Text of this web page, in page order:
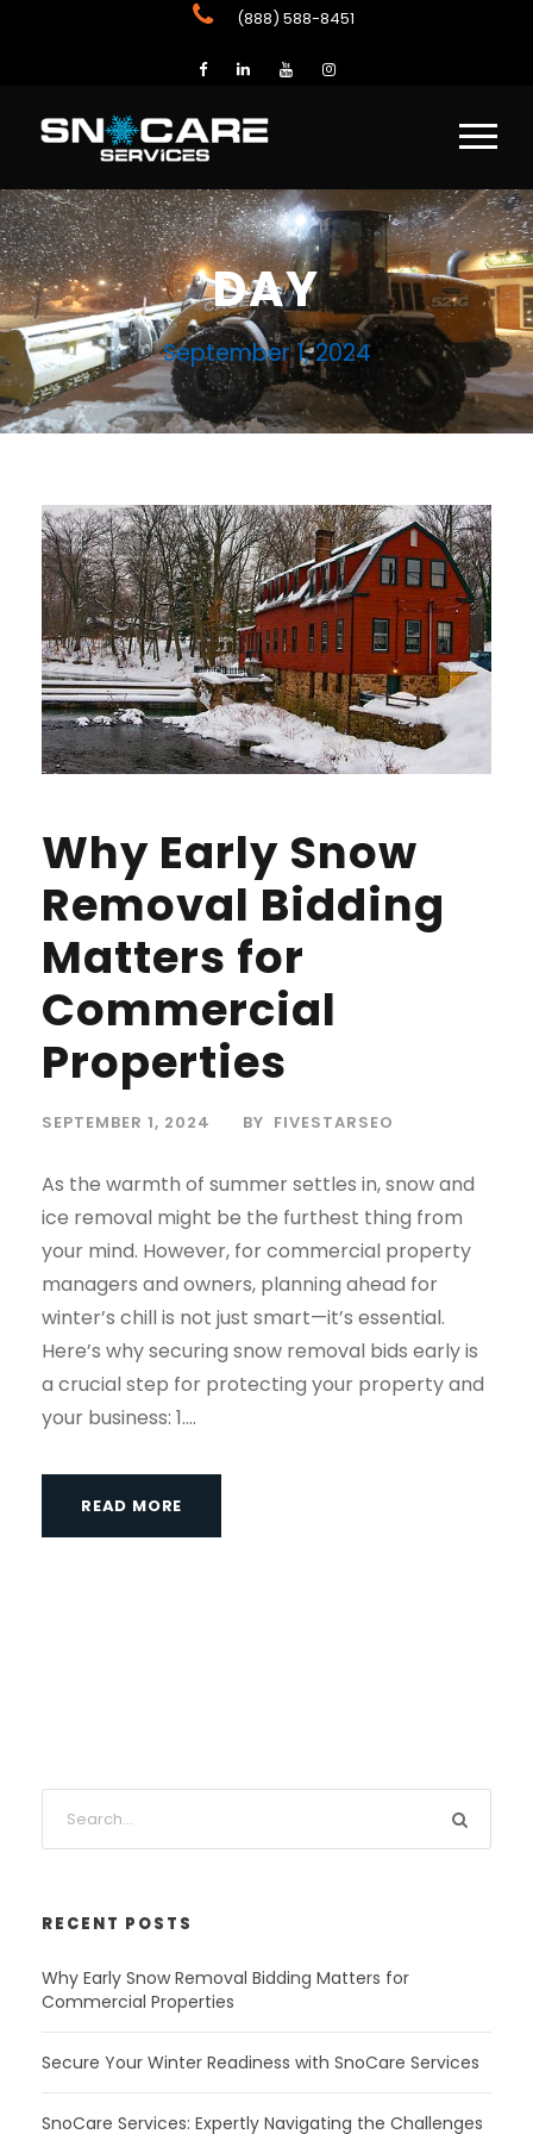
(888) 588-8451
DAY
September 1, 2024
Why Early Snow
Removal Bidding
Matters for
Commercial
Properties
SEPTEMBER 1, 2024 BY FIVESTARSEO
As the warmth of summer settles in, snow and
ice removal might be the furthest thing from
your mind. However, for commercial property
managers and owners, planning ahead for
winter’s chill is not just smart—it’s essential.
Here’s why securing snow removal bids early is
a crucial step for protecting your property and
your business: 1....
READ MORE
RECENT POSTS
Why Early Snow Removal Bidding Matters for
Commercial Properties
Secure Your Winter Readiness with SnoCare Services
SnoCare Services: Expertly Navigating the Challenges